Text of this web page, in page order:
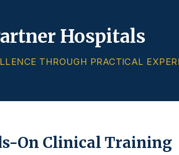
Hospitals
THROUGH PRACTICAL
On Clinical Training